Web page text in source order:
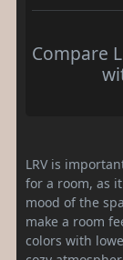
Compare
LRV is
for a room, as
mood of the
make a room
colors with